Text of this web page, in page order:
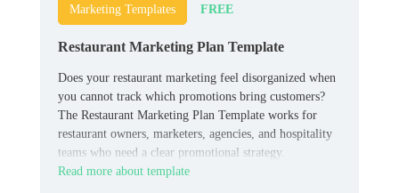
Marketing Templates FREE
Restaurant Marketing Plan Template
Does your restaurant marketing feel disorganized when
you cannot track which promotions bring customers?
The Restaurant Marketing Plan Template works for
restaurant owners, marketers, agencies, and hospitality
teams who need a clear promotional strategy.
Read more about template